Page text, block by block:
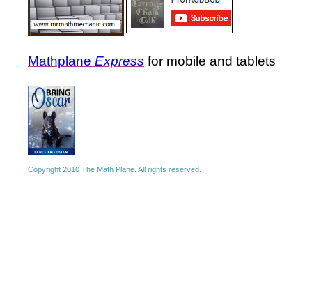
Mathplane Express for mobile and tablets
Copyright 2010 The Math Plane. All rights reserved.